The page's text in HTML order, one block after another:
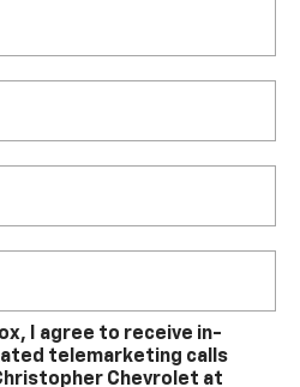
I agree to receive in-
telemarketing calls
Chevrolet at